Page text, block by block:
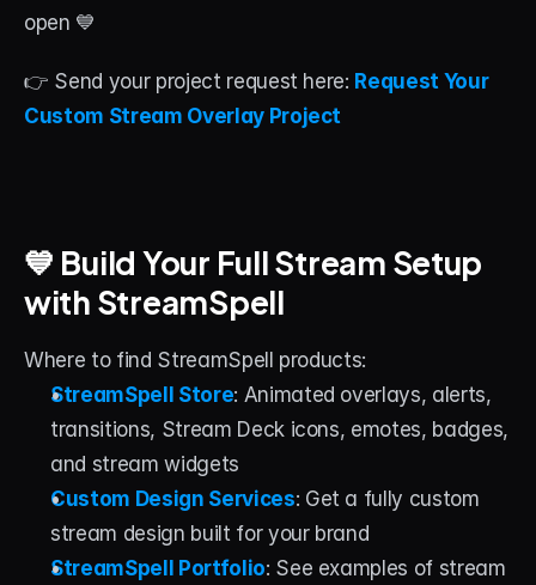
open 💙
👉 Send your project request here: Request Your
Custom Stream Overlay Project
💙 Build Your Full Stream Setup
with StreamSpell
Where to find StreamSpell products:
StreamSpell Store: Animated overlays, alerts,
transitions, Stream Deck icons, emotes, badges,
and stream widgets
Custom Design Services: Get a fully custom
stream design built for your brand
StreamSpell Portfolio: See examples of stream